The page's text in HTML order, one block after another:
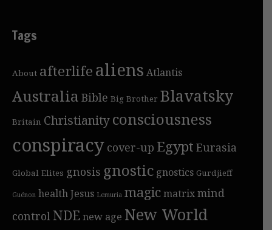
Tags
About afterlifealiens Atlantis
Australia Bible Big Brother Blavatsky
Britain Christianityconsciousness
conspiracy cover-up Egypt Eurasia
Global Elites gnosis gnostic gnostics Gurdjieff
Guénon healthJesus Lemuria magicmatrixmind
control NDEnew age New World